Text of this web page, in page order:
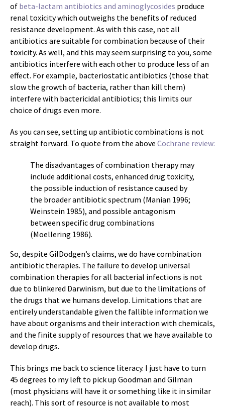
of beta-lactam antibiotics and aminoglycosides produce
renal toxicity which outweighs the benefits of reduced
resistance development. As with this case, not all
antibiotics are suitable for combination because of their
toxicity. As well, and this may seem surprising to you, some
antibiotics interfere with each other to produce less of an
effect. For example, bacteriostatic antibiotics (those that
slow the growth of bacteria, rather than kill them)
interfere with bactericidal antibiotics; this limits our
choice of drugs even more.
As you can see, setting up antibiotic combinations is not
straight forward. To quote from the above Cochrane review:
The disadvantages of combination therapy may
include additional costs, enhanced drug toxicity,
the possible induction of resistance caused by
the broader antibiotic spectrum (Manian 1996;
Weinstein 1985), and possible antagonism
between specific drug combinations
(Moellering 1986).
So, despite GilDodgen’s claims, we do have combination
antibiotic therapies. The failure to develop universal
combination therapies for all bacterial infections is not
due to blinkered Darwinism, but due to the limitations of
the drugs that we humans develop. Limitations that are
entirely understandable given the fallible information we
have about organisms and their interaction with chemicals,
and the finite supply of resources that we have available to
develop drugs.
This brings me back to science literacy. I just have to turn
45 degrees to my left to pick up Goodman and Gilman
(most physicians will have it or something like it in similar
reach). This sort of resource is not available to most